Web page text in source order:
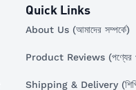
Quick Links
About Us (আমাদের সম্পর্কে)
Product Reviews (পণ্যের
Shipping & Delivery